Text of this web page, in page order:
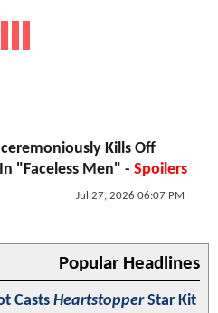
Kills Off
"Faceless Men" - Spoilers
Jul 27, 2026 06:07 PM
Popular Headlines
Casts HeartstopperStar Kit